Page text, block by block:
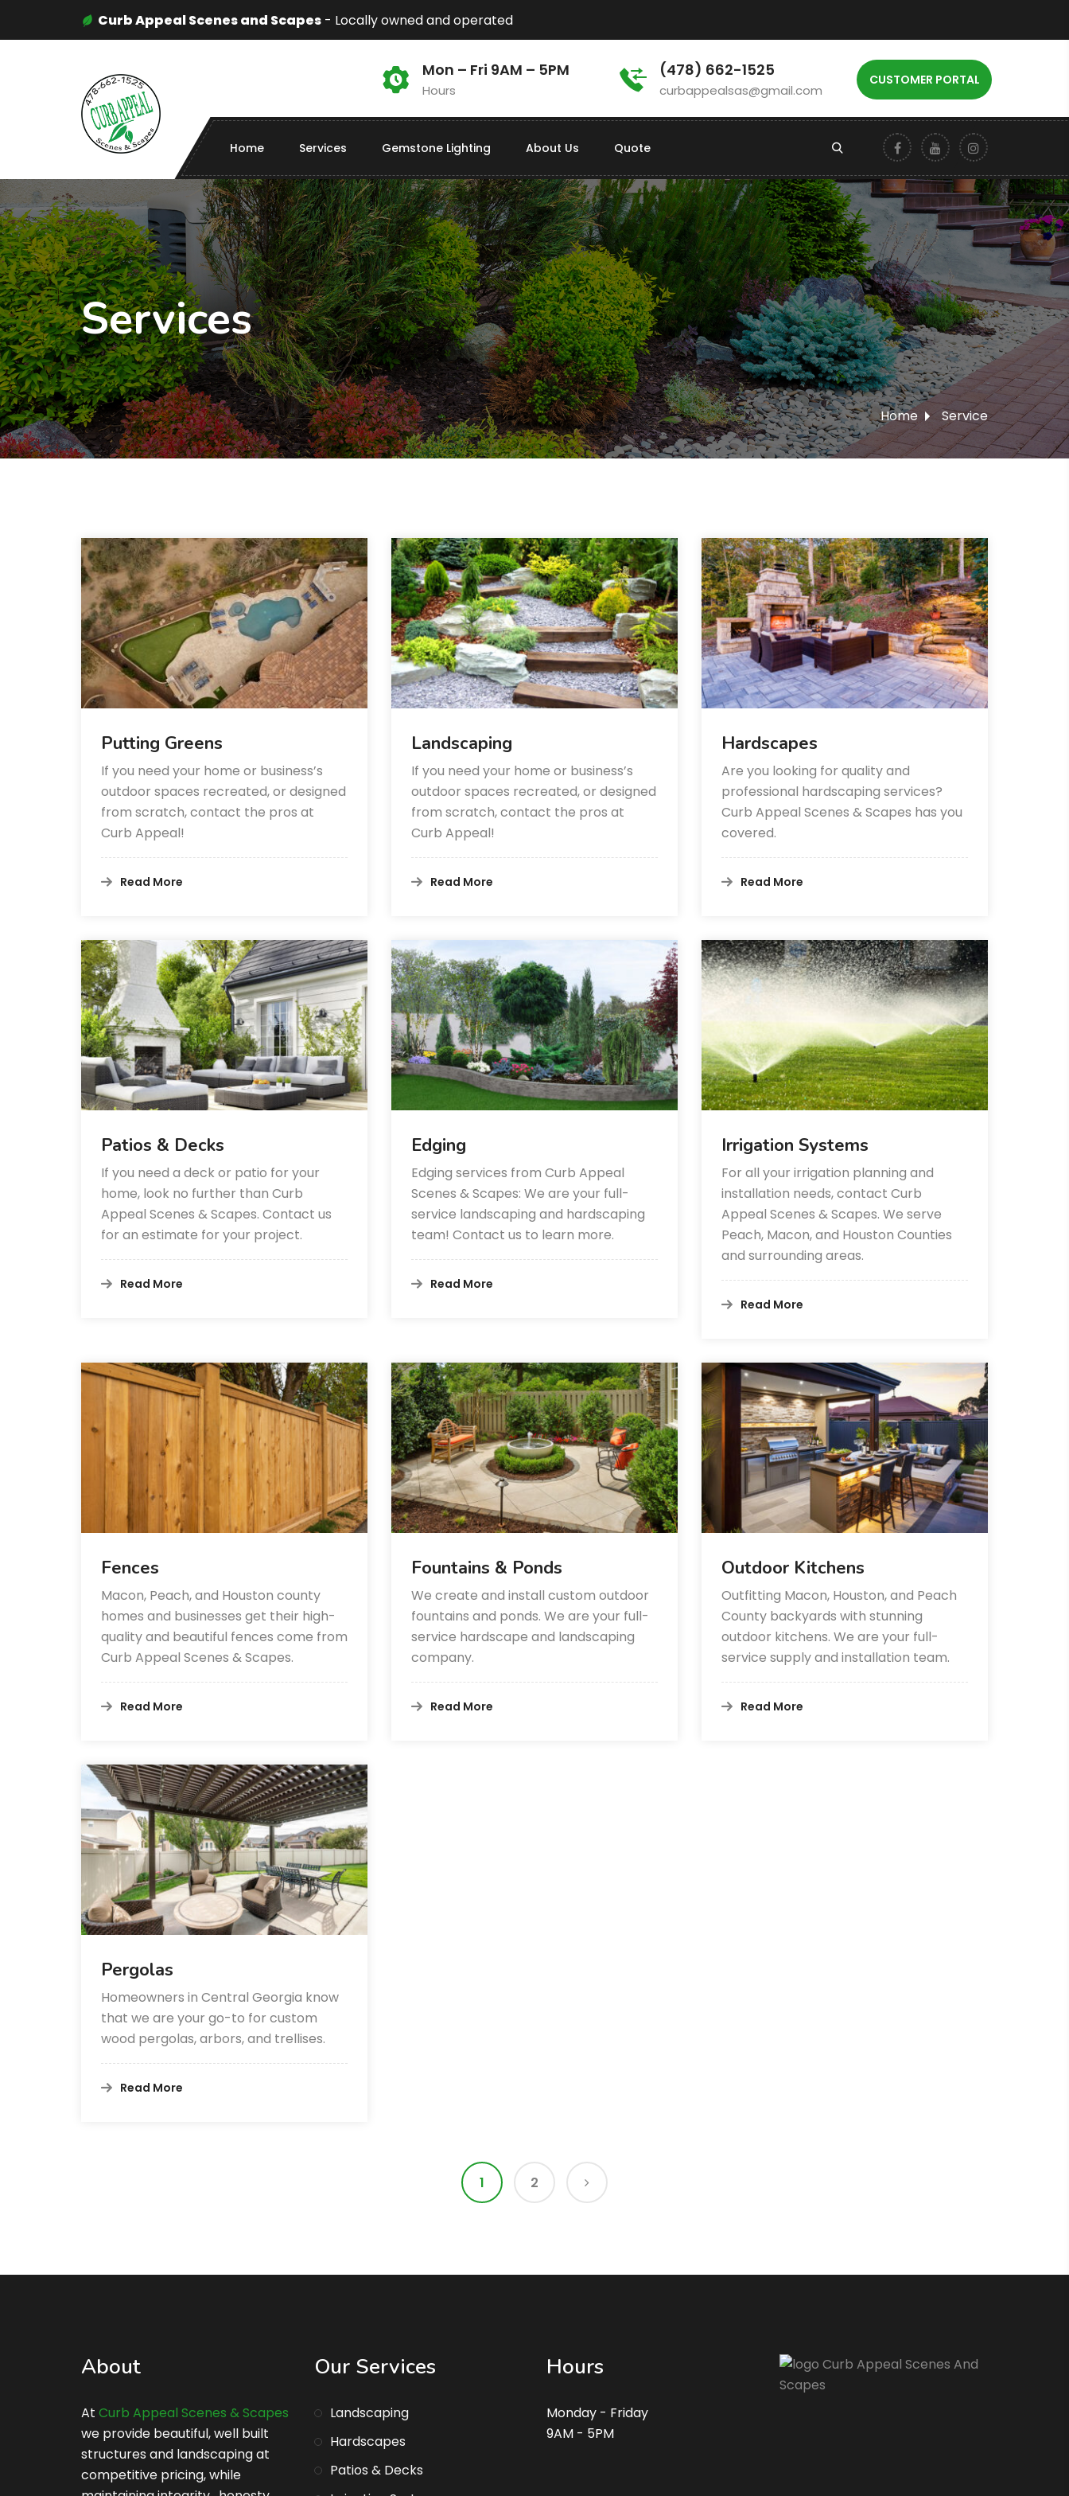
Curb Appeal Scenes and Scapes - Locally owned and operated
Mon – Fri 9AM – 5PM
Hours
(478) 662-1525
curbappealsas@gmail.com
CUSTOMER PORTAL
Home Services Gemstone Lighting About Us Quote
Services
Home Service
Putting Greens
If you need your home or business’s
outdoor spaces recreated, or designed
from scratch, contact the pros at
Curb Appeal!
Read More
Landscaping
If you need your home or business’s
outdoor spaces recreated, or designed
from scratch, contact the pros at
Curb Appeal!
Read More
Hardscapes
Are you looking for quality and
professional hardscaping services?
Curb Appeal Scenes & Scapes has you
covered.
Read More
Patios & Decks
If you need a deck or patio for your
home, look no further than Curb
Appeal Scenes & Scapes. Contact us
for an estimate for your project.
Read More
Edging
Edging services from Curb Appeal
Scenes & Scapes: We are your full-
service landscaping and hardscaping
team! Contact us to learn more.
Read More
Irrigation Systems
For all your irrigation planning and
installation needs, contact Curb
Appeal Scenes & Scapes. We serve
Peach, Macon, and Houston Counties
and surrounding areas.
Read More
Fences
Macon, Peach, and Houston county
homes and businesses get their high-
quality and beautiful fences come from
Curb Appeal Scenes & Scapes.
Read More
Fountains & Ponds
We create and install custom outdoor
fountains and ponds. We are your full-
service hardscape and landscaping
company.
Read More
Outdoor Kitchens
Outfitting Macon, Houston, and Peach
County backyards with stunning
outdoor kitchens. We are your full-
service supply and installation team.
Read More
Pergolas
Homeowners in Central Georgia know
that we are your go-to for custom
wood pergolas, arbors, and trellises.
Read More
1 2
About
At Curb Appeal Scenes & Scapes
we provide beautiful, well built
structures and landscaping at
competitive pricing, while
Our Services
Landscaping
Hardscapes
Patios & Decks
Hours
Monday - Friday
9AM - 5PM